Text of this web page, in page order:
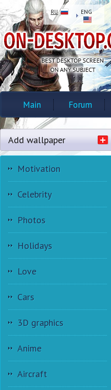
RU ENG
Main Forum
Add wallpaper
Motivation
Celebrity
Photos
Holidays
Love
Cars
3D graphics
Anime
Aircraft